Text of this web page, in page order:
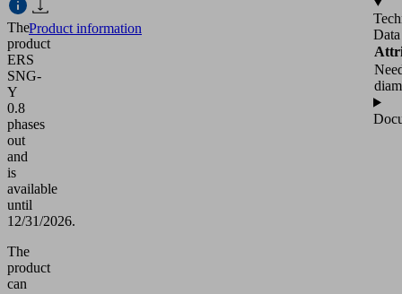
The
product
ERS
SNG-
Y
0.8
phases
out
and
is
available
until
12/31/2026.
The
product
can
Product information
Data